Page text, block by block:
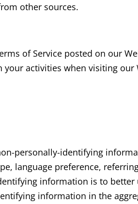
other sources.
of Service posted on our
activities when visiting
personally-identifying
language preference,
information is to better
information in the